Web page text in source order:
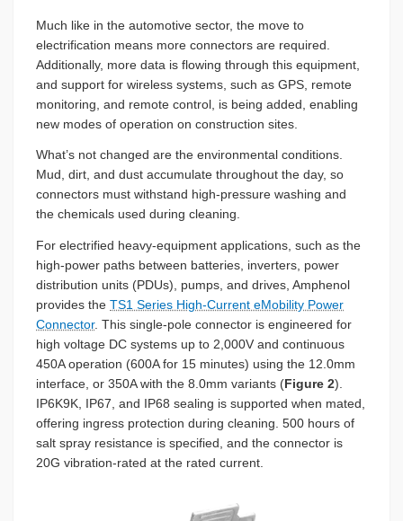
Much like in the automotive sector, the move to
electrification means more connectors are required.
Additionally, more data is flowing through this equipment,
and support for wireless systems, such as GPS, remote
monitoring, and remote control, is being added, enabling
new modes of operation on construction sites.
What’s not changed are the environmental conditions.
Mud, dirt, and dust accumulate throughout the day, so
connectors must withstand high-pressure washing and
the chemicals used during cleaning.
For electrified heavy-equipment applications, such as the
high-power paths between batteries, inverters, power
distribution units (PDUs), pumps, and drives, Amphenol
provides the TS1 Series High-Current eMobility Power
Connector. This single-pole connector is engineered for
high voltage DC systems up to 2,000V and continuous
450A operation (600A for 15 minutes) using the 12.0mm
interface, or 350A with the 8.0mm variants (Figure 2).
IP6K9K, IP67, and IP68 sealing is supported when mated,
offering ingress protection during cleaning. 500 hours of
salt spray resistance is specified, and the connector is
20G vibration-rated at the rated current.